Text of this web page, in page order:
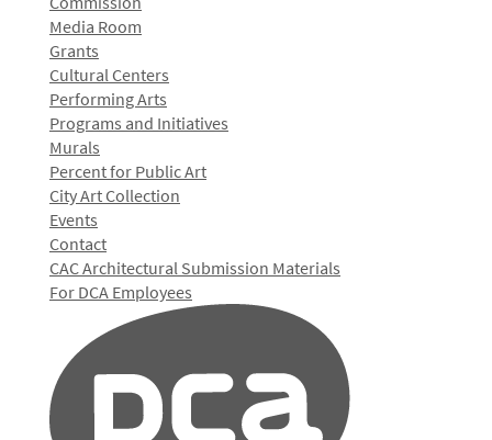
Media Room
Grants
Cultural Centers
Performing Arts
Programs and Initiatives
Murals
Percent for Public Art
City Art Collection
Events
Contact
CAC Architectural Submission Materials
For DCA Employees